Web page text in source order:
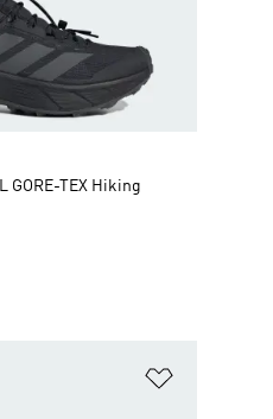
GORE-TEX Hiking